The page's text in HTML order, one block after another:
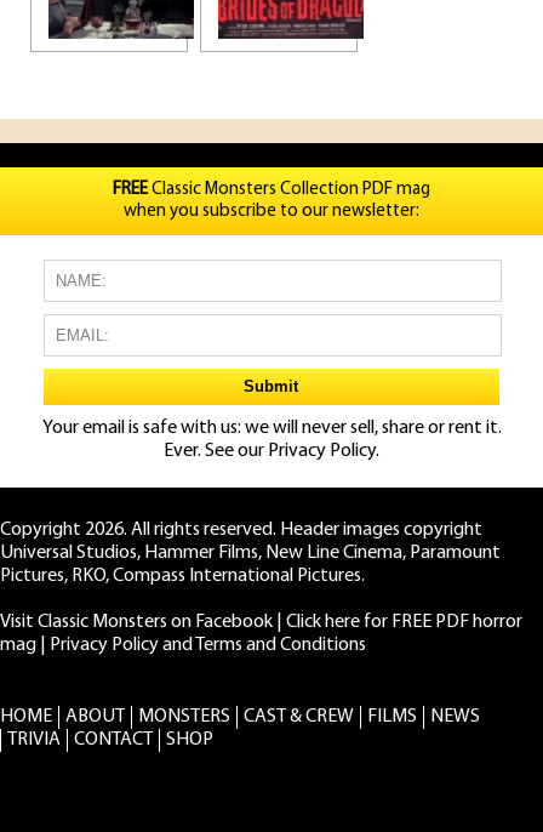
FREEClassic Monsters Collection PDF mag
when you subscribe to our newsletter:
Your email is safe with us: we will never sell, share or rent it.
Ever. See our Privacy Policy.
Copyright 2026. All rights reserved. Header images copyright
Universal Studios, Hammer Films, New Line Cinema, Paramount
Pictures, RKO, Compass International Pictures.
Visit Classic Monsters on Facebook
Click here for FREE PDF horror
mag
Privacy Policy and Terms and Conditions
HOME ABOUT MONSTERS CAST & CREW FILMS
NEWS
TRIVIA
CONTACT SHOP